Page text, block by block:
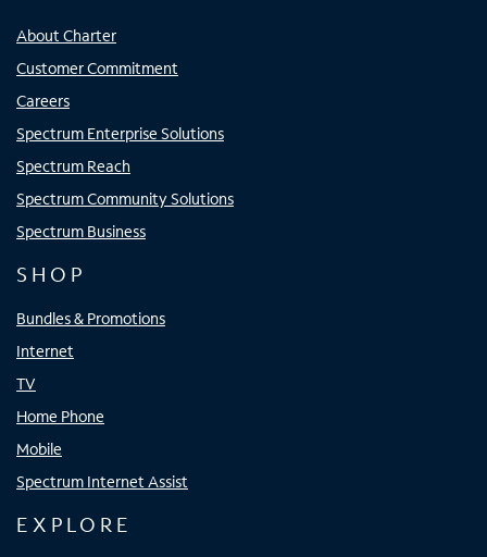
About Charter
Customer Commitment
Careers
Spectrum Enterprise Solutions
Spectrum Reach
Spectrum Community Solutions
Spectrum Business
SHOP
Bundles & Promotions
Internet
TV
Home Phone
Mobile
Spectrum Internet Assist
EXPLORE